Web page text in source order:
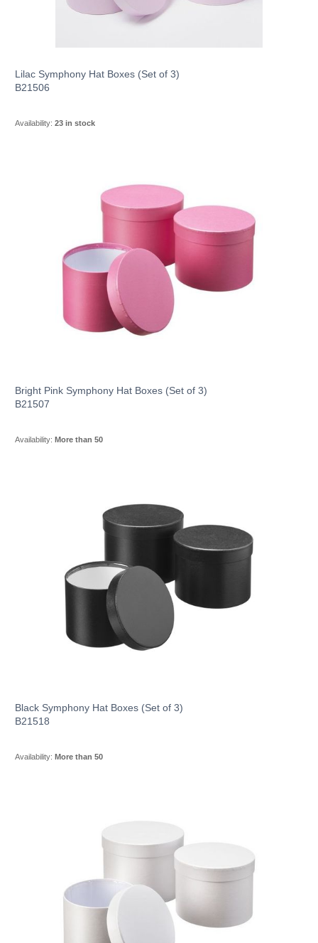
Lilac Symphony Hat Boxes (Set of 3)
B21506
Availability: 23 in stock
Bright Pink Symphony Hat Boxes (Set of 3)
B21507
Availability: More than 50
Black Symphony Hat Boxes (Set of 3)
B21518
Availability: More than 50